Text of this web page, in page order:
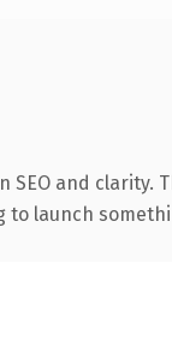
and clarity.
to launch